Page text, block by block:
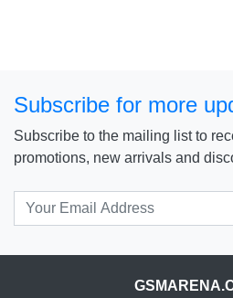
Subscribe for more
Subscribe to the mailing list to
promotions, new arrivals and